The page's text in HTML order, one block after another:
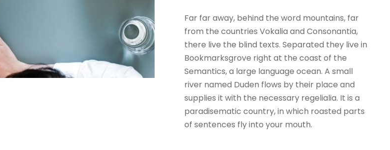
Far far away, behind the word mountains, far
from the countries Vokalia and Consonantia,
there live the blind texts. Separated they live in
Bookmarksgrove right at the coast of the
Semantics, a large language ocean. A small
river named Duden flows by their place and
supplies it with the necessary regelialia. It is a
paradisematic country, in which roasted parts
of sentences fly into your mouth.